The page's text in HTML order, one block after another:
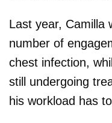
Last year, Camilla
number of
chest infection,
still undergoing
his workload has